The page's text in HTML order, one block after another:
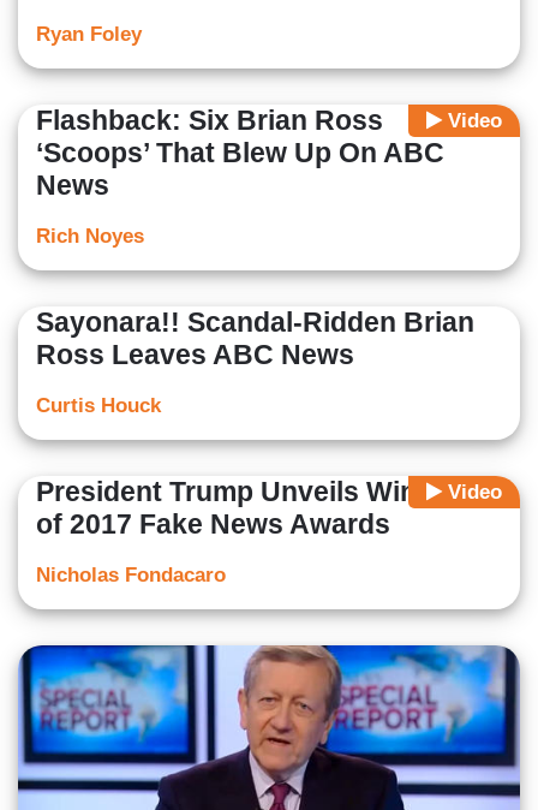
Ryan Foley
Video
Flashback: Six Brian Ross
‘Scoops’ That Blew Up On ABC
News
Rich Noyes
Sayonara!! Scandal-Ridden Brian
Ross Leaves ABC News
Curtis Houck
Video
President Trump Unveils Winners
of 2017 Fake News Awards
Nicholas Fondacaro